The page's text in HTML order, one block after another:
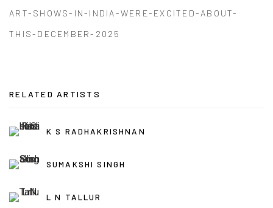
ART-SHOWS-IN-INDIA-WERE-EXCITED-ABOUT-
THIS-DECEMBER-2025
RELATED ARTISTS
K S RADHAKRISHNAN
SUMAKSHI SINGH
L N TALLUR